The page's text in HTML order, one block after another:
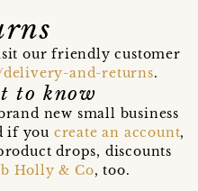
our friendly customer
and-returns.
to know
new small business
if you create an account,
drops, discounts
Holly & Co, too.